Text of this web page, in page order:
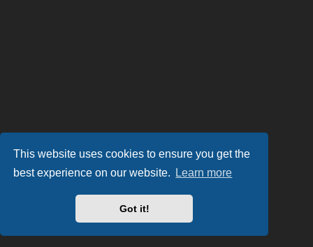
This website uses cookies to ensure you get the
best experience on our website.
Learn more
Got it!